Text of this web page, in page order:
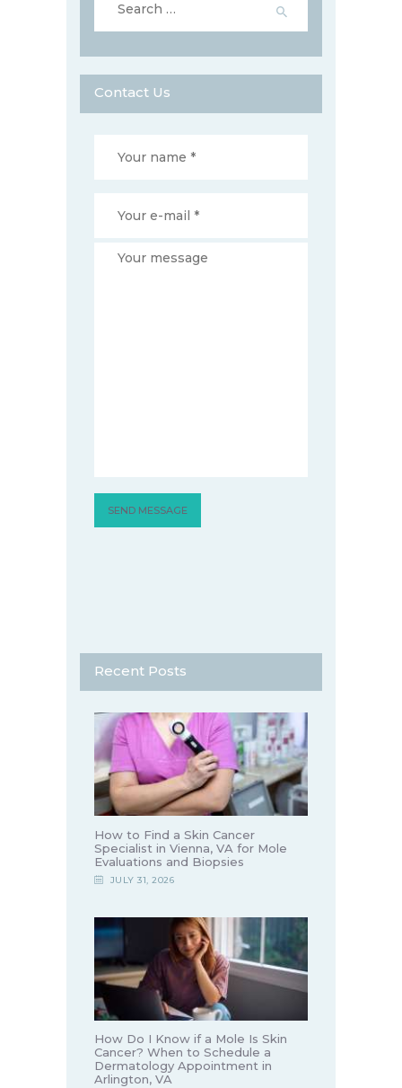
for:
Contact Us
Recent Posts
How to Find a Skin Cancer
Specialist in Vienna, VA for Mole
Evaluations and Biopsies
JULY 31, 2026
How Do I Know if a Mole Is Skin
Cancer? When to Schedule a
Dermatology Appointment in
Arlington, VA